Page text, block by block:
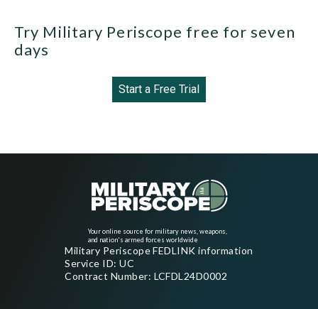
Try Military Periscope free for seven
days
Start a Free Trial
Your online source for military news, weapons,
and nation's armed forces worldwide
Military Periscope FEDLINK information
Service ID: UC
Contract Number: LCFDL24D0002